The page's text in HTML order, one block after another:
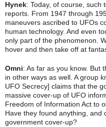
Hynek: Today, of course, such
reports. From 1947 through
maneuvers ascribed to UFOs
human technology. And even
only part of the phenomenon.
hover and then take off at
Omni: As far as you know. But
in other ways as well. A group
UFO Secrecy] claims that the
massive cover-up of UFO
Freedom of Information Act to
Have they found anything, and
government cover-up?